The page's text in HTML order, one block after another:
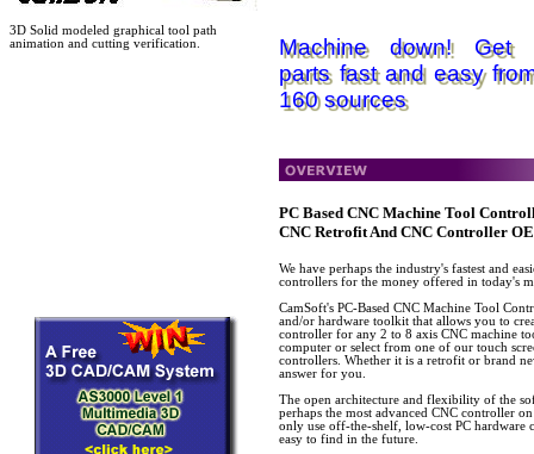
3D Solid modeled graphical tool path
animation and cutting verification.
Machine down! Get
parts fast and easy
160 sources
PC Based CNC Machine Tool
CNC Retrofit And CNC Controller
We have perhaps the industry's fastest and
controllers for the money offered in today's
CamSoft's PC-Based CNC Machine Tool
and/or hardware toolkit that allows you to
controller for any 2 to 8 axis CNC machine
computer or select from one of our touch
controllers. Whether it is a retrofit or brand
answer for you.
The open architecture and flexibility of the
perhaps the most advanced CNC controller
only use off-the-shelf, low-cost PC hardware
easy to find in the future.